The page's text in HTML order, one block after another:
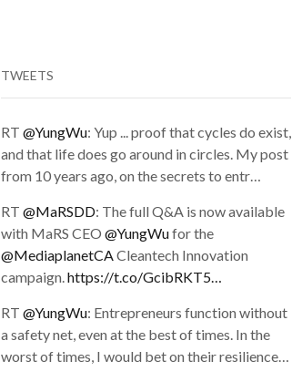
TWEETS
RT @YungWu: Yup ... proof that cycles do exist,
and that life does go around in circles. My post
from 10 years ago, on the secrets to entr…
RT @MaRSDD: The full Q&A is now available
with MaRS CEO @YungWufor the
@MediaplanetCACleantech Innovation
campaign.https://t.co/GcibRKT5…
RT @YungWu: Entrepreneurs function without
a safety net, even at the best of times. In the
worst of times, I would bet on their resilience…